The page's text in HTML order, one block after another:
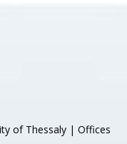
of Thessaly | Offices